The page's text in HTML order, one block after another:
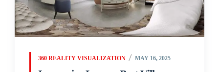
360 REALITY VISUALIZATION MAY 16, 2025